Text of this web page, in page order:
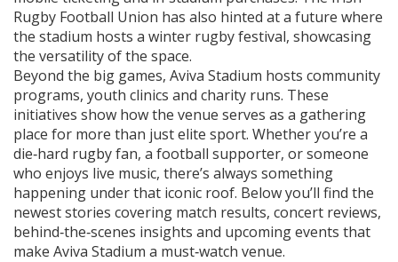
Rugby Football Union has also hinted at a future where
the stadium hosts a winter rugby festival, showcasing
the versatility of the space.
Beyond the big games, Aviva Stadium hosts community
programs, youth clinics and charity runs. These
initiatives show how the venue serves as a gathering
place for more than just elite sport. Whether you’re a
die‑hard rugby fan, a football supporter, or someone
who enjoys live music, there’s always something
happening under that iconic roof. Below you’ll find the
newest stories covering match results, concert reviews,
behind‑the‑scenes insights and upcoming events that
make Aviva Stadium a must‑watch venue.